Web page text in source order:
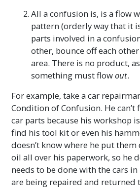
All a confusion is, is a flow
pattern (orderly way that it
parts involved in a
other, bounce off each
area. There is no product,
something must flowout.
For example, take a car
Condition of Confusion. He can’t
car parts because his workshop
find his tool kit or even his
doesn’t know where he put
oil all over his paperwork, so he
needs to be done with the cars in
are being repaired and returned